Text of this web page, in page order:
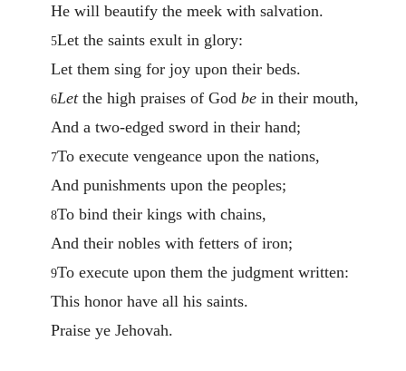
He will beautify the meek with salvation.
5Let the saints exult in glory:
Let them sing for joy upon their beds.
6Letthe high praises of God be in their mouth,
And a two-edged sword in their hand;
7To execute vengeance upon the nations,
And punishments upon the peoples;
8To bind their kings with chains,
And their nobles with fetters of iron;
9To execute upon them the judgment written:
This honor have all his saints.
Praise ye Jehovah.